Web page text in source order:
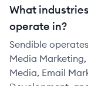
What
operate in?
Sendible
Media
Media, Email